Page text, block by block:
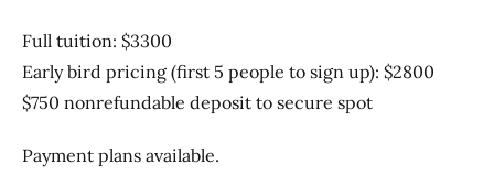
Full tuition: $3300
Early bird pricing (first 5 people to sign up): $2800
$750 nonrefundable deposit to secure spot
Payment plans available.